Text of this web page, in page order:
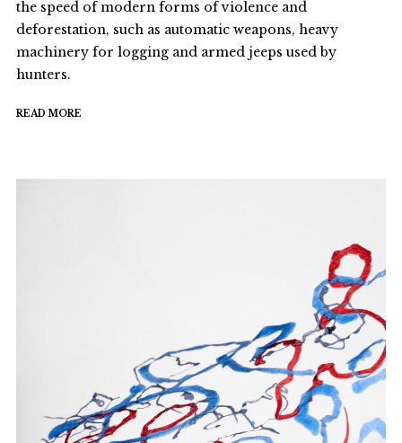
the speed of modern forms of violence and
deforestation, such as automatic weapons, heavy
machinery for logging and armed jeeps used by
hunters.
READ MORE